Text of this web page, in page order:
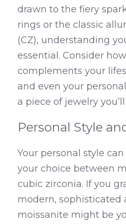
drawn to the fiery
rings or the classic
(CZ), understanding
essential. Consider
complements your
and even your
a piece of jewelry
Personal Style
Your personal style
your choice between
cubic zirconia. If you
modern, sophisticated
moissanite might be